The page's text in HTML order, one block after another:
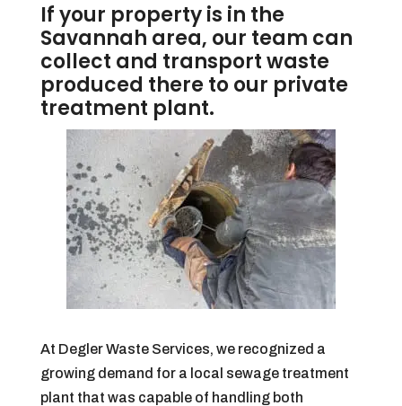
If your property is in the
Savannah area, our team can
collect and transport waste
produced there to our private
treatment plant.
At Degler Waste Services, we recognized a
growing demand for a local sewage treatment
plant that was capable of handling both